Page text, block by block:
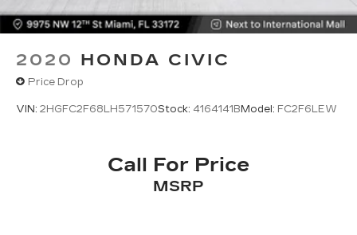
2020 HONDA CIVIC
Price Drop
VIN: 2HGFC2F68LH571570Stock: 4164141BModel: FC2F6LEW
Call For Price
MSRP